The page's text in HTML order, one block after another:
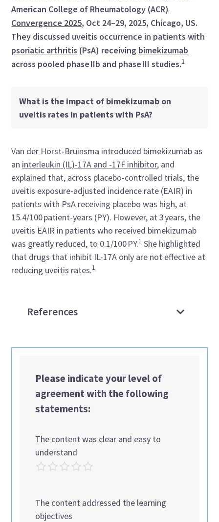
American College of Rheumatology (ACR)
Convergence 2025, Oct 24–29, 2025, Chicago, US.
They discussed uveitis occurrence in patients with
psoriatic arthritis (PsA) receiving bimekizumab
across pooled phase IIb and phase III studies.1
What is the impact of bimekizumab on
uveitis rates in patients with PsA?
Van der Horst-Bruinsma introduced bimekizumab as
an interleukin (IL)-17A and -17F inhibitor, and
explained that, across placebo-controlled trials, the
uveitis exposure-adjusted incidence rate (EAIR) in
patients with PsA receiving placebo was high, at
15.4/100 patient-years (PY). However, at 3 years, the
uveitis EAIR in patients who received bimekizumab
was greatly reduced, to 0.1/100 PY.1 She highlighted
that drugs that inhibit IL-17A only are not effective at
reducing uveitis rates.1
References
Please indicate your level of
agreement with the following
statements:
The content was clear and easy to
understand
The content addressed the learning
objectives